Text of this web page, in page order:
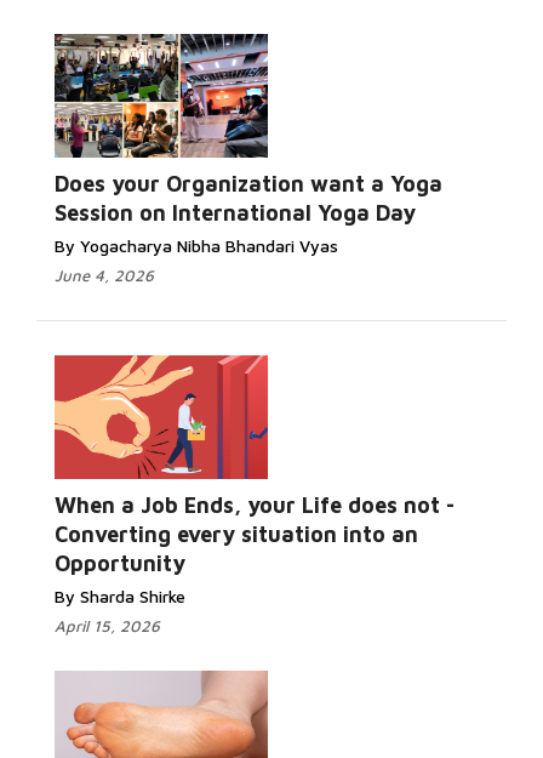
Does your Organization want a Yoga
Session on International Yoga Day
By Yogacharya Nibha Bhandari Vyas
June 4, 2026
When a Job Ends, your Life does not -
Converting every situation into an
Opportunity
By Sharda Shirke
April 15, 2026